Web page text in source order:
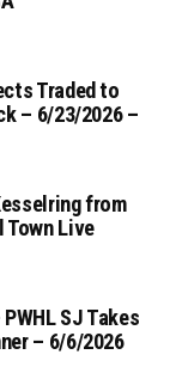
Traded to
– 6/23/2026 –
from
Town Live
SJ Takes
– 6/6/2026